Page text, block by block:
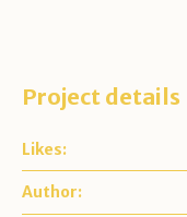
Project details
Likes:
Author: